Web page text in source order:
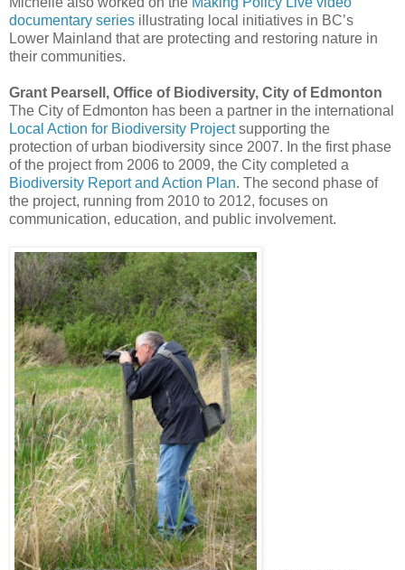
documentary series illustrating local initiatives in BC’s
Lower Mainland that are protecting and restoring nature in
their communities.
Grant Pearsell, Office of Biodiversity, City of Edmonton
The City of Edmonton has been a partner in the international
Local Action for Biodiversity Projectsupporting the
protection of urban biodiversity since 2007. In the first phase
of the project from 2006 to 2009, the City completed a
Biodiversity Report and Action Plan. The second phase of
the project, running from 2010 to 2012, focuses on
communication, education, and public involvement.